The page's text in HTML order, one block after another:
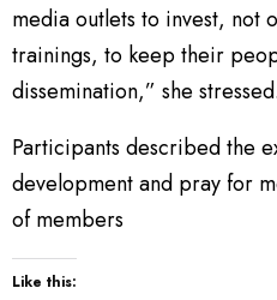
media outlets to invest, not
trainings, to keep their
dissemination,” she stressed.
Participants described the
development and pray for
of members
Like this: